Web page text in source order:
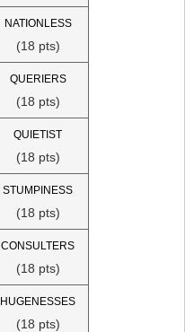
NATIONLESS
(18 pts)
QUERIERS
(18 pts)
QUIETIST
(18 pts)
STUMPINESS
(18 pts)
CONSULTERS
(18 pts)
HUGENESSES
(18 pts)